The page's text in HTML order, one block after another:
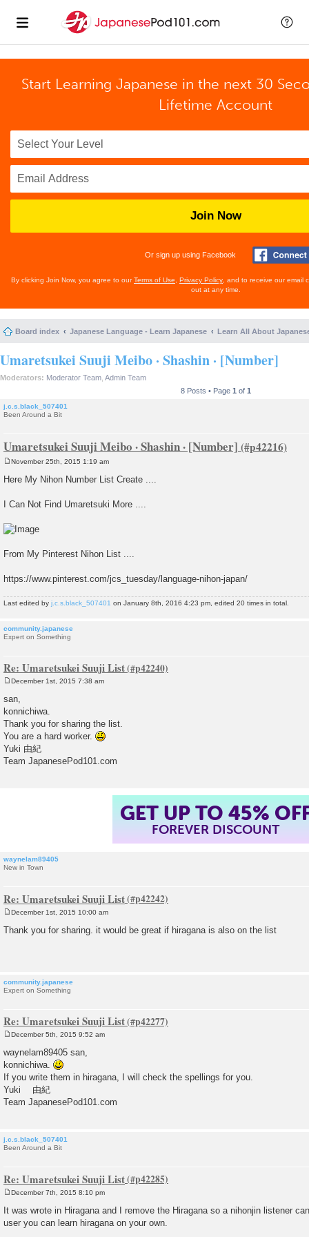
Start Learning Japanese in the next 30
Lifetime Account
Join Now
Or sign up using Facebook
By clicking Join Now, you agree to ourTerms of Use Privacy Policy , and to receive our email
out at any time.
Board index Japanese Language - Learn Japanese Learn All About
Umaretsukei Suuji Meibo · Shashin · [Number]
Moderators: Moderator Team Admin Team
8 Posts • Page 1 of 1
j.c.s.black_507401
Been Around a Bit
Umaretsukei Suuji Meibo · Shashin · [Number]
s
November 25th, 2015 1:19 am
Here My Nihon Number List Create ....
I Can Not Find Umaretsuki More ....
From My Pinterest Nihon List ....
https://www.pinterest.com/jcs_tuesday/language-nihon-japan/
Last edited by j.c.s.black_507401 on January 8th, 2016 4:23 pm, edited 20 times in total.
community.japanese
Expert on Something
Re: Umaretsukei Suuji List
s
t
December 1st, 2015 7:38 am
san,
konnichiwa.
Thank you for sharing the list.
You are a hard worker.
Yuki 由紀
Team JapanesePod101.com
GET UP TO 45%
FOREVER DISCOUNT
waynelam89405
New in Town
Re: Umaretsukei Suuji List
s
December 1st, 2015 10:00 am
Thank you for sharing. it would be great if hiragana is also on the list
community.japanese
Expert on Something
Re: Umaretsukei Suuji List
s
t
December 5th, 2015 9:52 am
waynelam89405 san,
konnichiwa.
If you write them in hiragana, I will check the spellings for you.
Yuki 由紀
Team JapanesePod101.com
j.c.s.black_507401
Been Around a Bit
Re: Umaretsukei Suuji List
s
t
December 7th, 2015 8:10 pm
It was wrote in Hiragana and I remove the Hiragana so a nihonjin listener
user you can learn hiragana on your own.